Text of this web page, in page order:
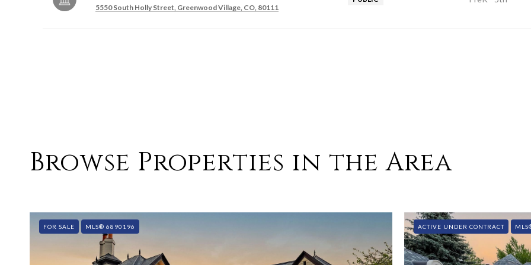
5550 South Holly Street, Greenwood Village, CO, 80111
Browse Properties in the Area
FOR SALE MLS® 6890196 ACTIVE UNDER CONTRACT